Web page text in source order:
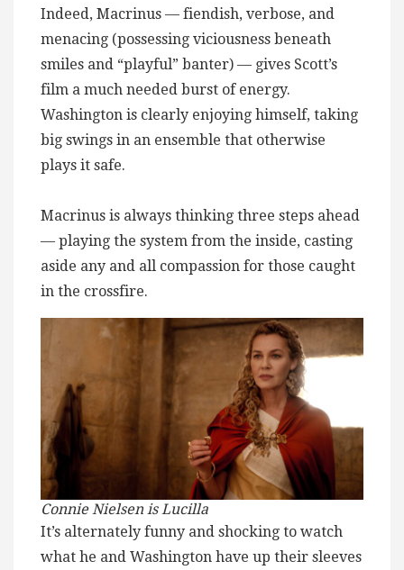
Indeed, Macrinus — fiendish, verbose, and
menacing (possessing viciousness beneath
smiles and “playful” banter) — gives Scott’s
film a much needed burst of energy.
Washington is clearly enjoying himself, taking
big swings in an ensemble that otherwise
plays it safe.
Macrinus is always thinking three steps ahead
— playing the system from the inside, casting
aside any and all compassion for those caught
in the crossfire.
Connie Nielsen is Lucilla
It’s alternately funny and shocking to watch
what he and Washington have up their sleeves